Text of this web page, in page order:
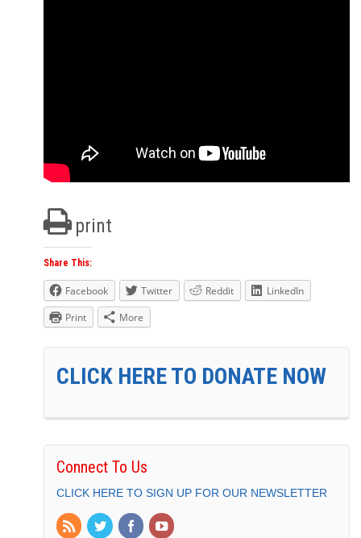
print
Share This:
Facebook Twitter Reddit
LinkedIn
Print
More
CLICK HERE TO DONATE NOW
Connect To Us
CLICK HERE TO SIGN UP FOR OUR NEWSLETTER